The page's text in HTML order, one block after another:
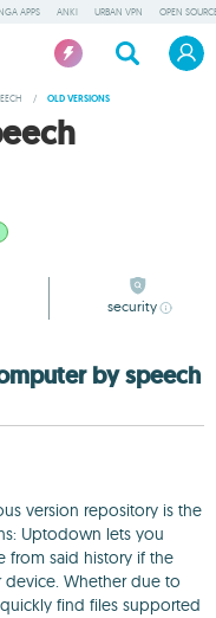
APPS ANKI URBAN VPN OPEN
/ OLD VERSIONS
security
by speech
version repository is the
Uptodown lets you
from said history if the
Whether due to
find files supported